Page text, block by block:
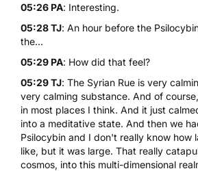
05:26 PA: Interesting.
05:28 TJ: An hour before the
the...
05:29 PA: How did that feel?
05:29 TJ: The Syrian Rue is very
very calming substance. And of
in most places I think. And it just
into a meditative state. And then we
Psilocybin and I don't really know how
like, but it was large. That really
cosmos, into this multi-dimensional